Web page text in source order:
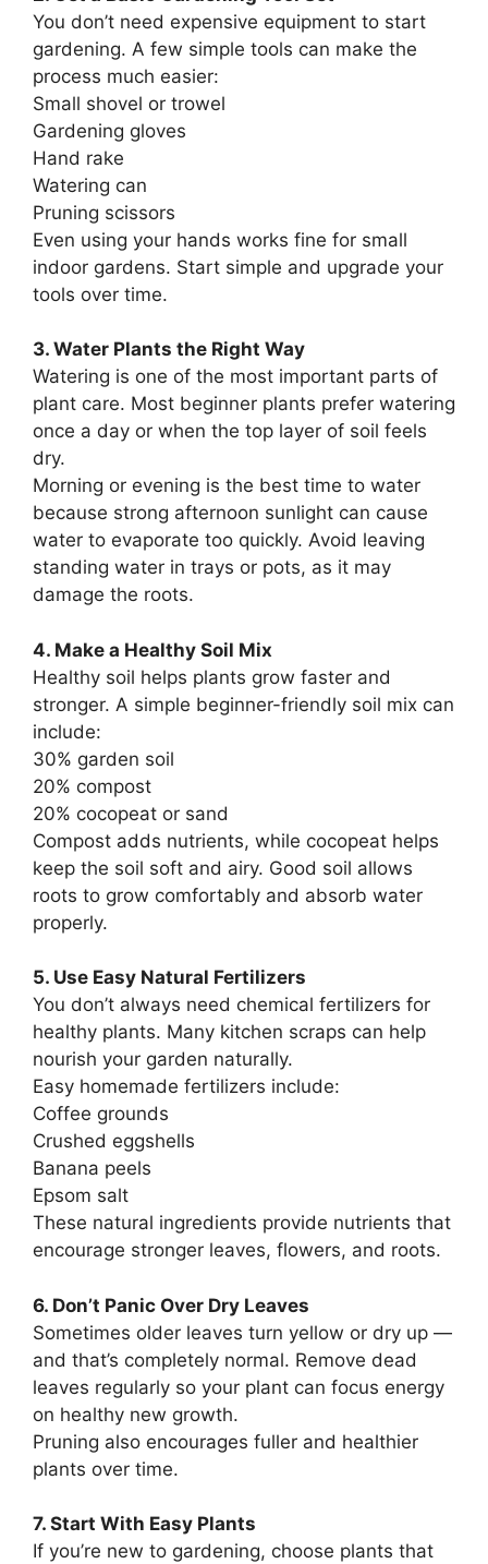
You don’t need expensive equipment to start
gardening. A few simple tools can make the
process much easier:
Small shovel or trowel
Gardening gloves
Hand rake
Watering can
Pruning scissors
Even using your hands works fine for small
indoor gardens. Start simple and upgrade your
tools over time.
3. Water Plants the Right Way
Watering is one of the most important parts of
plant care. Most beginner plants prefer watering
once a day or when the top layer of soil feels
dry.
Morning or evening is the best time to water
because strong afternoon sunlight can cause
water to evaporate too quickly. Avoid leaving
standing water in trays or pots, as it may
damage the roots.
4. Make a Healthy Soil Mix
Healthy soil helps plants grow faster and
stronger. A simple beginner-friendly soil mix can
include:
30% garden soil
20% compost
20% cocopeat or sand
Compost adds nutrients, while cocopeat helps
keep the soil soft and airy. Good soil allows
roots to grow comfortably and absorb water
properly.
5. Use Easy Natural Fertilizers
You don’t always need chemical fertilizers for
healthy plants. Many kitchen scraps can help
nourish your garden naturally.
Easy homemade fertilizers include:
Coffee grounds
Crushed eggshells
Banana peels
Epsom salt
These natural ingredients provide nutrients that
encourage stronger leaves, flowers, and roots.
6. Don’t Panic Over Dry Leaves
Sometimes older leaves turn yellow or dry up —
and that’s completely normal. Remove dead
leaves regularly so your plant can focus energy
on healthy new growth.
Pruning also encourages fuller and healthier
plants over time.
7. Start With Easy Plants
If you’re new to gardening, choose plants that